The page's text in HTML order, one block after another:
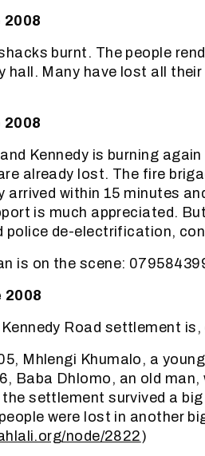
2008
burnt. The people
hall. Many have lost all
2008
Kennedy is burning
already lost. The fire
arrived within 15 minutes
is much appreciated.
police de-electrification,
is on the scene:
2008
Road settlement
Mhlengi Khumalo, a
Baba Dhlomo, an old
settlement survived a
were lost in another
node/2822)